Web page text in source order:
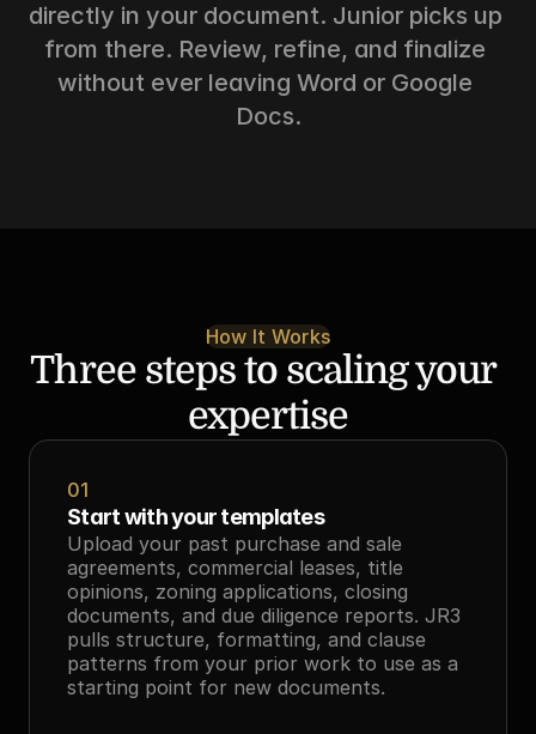
directly in your document. Junior picks up
from there. Review, refine, and finalize
without ever leaving Word or Google
Docs.
How It Works
Three steps to scaling your
expertise
01
Start with your templates
Upload your past purchase and sale
agreements, commercial leases, title
opinions, zoning applications, closing
documents, and due diligence reports. JR3
pulls structure, formatting, and clause
patterns from your prior work to use as a
starting point for new documents.